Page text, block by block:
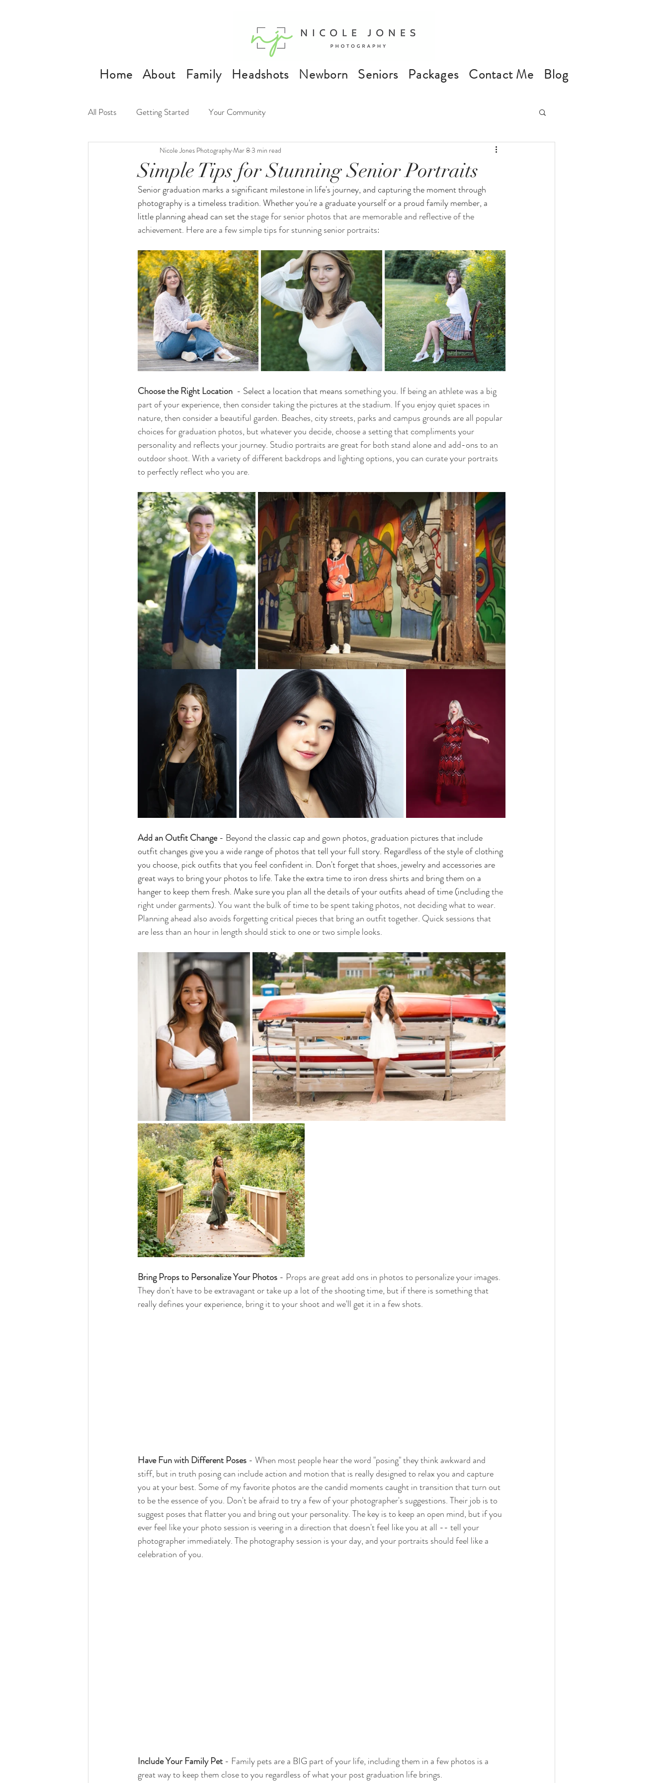
Home About Family Headshots Newborn Seniors Packages Contact Me Blog
All Posts Getting Started Your Community
Simple Tips for Stunning Senior Portraits
Nicole Jones PhotographyMar 8 3 min read
Senior graduation marks a significant milestone in life's journey, and capturing the moment through
photography is a timeless tradition. Whether you're a graduate yourself or a proud family member, a
little planning ahead can set the stage for senior photos that are memorable and reflective of the
achievement. Here are a few simple tips for stunning senior portraits:
Choose the Right Location - Select a location that means something you. If being an athlete was a big
part of your experience, then consider taking the pictures at the stadium. If you enjoy quiet spaces in
nature, then consider a beautiful garden. Beaches, city streets, parks and campus grounds are all popular
choices for graduation photos, but whatever you decide, choose a setting that compliments your
personality and reflects your journey. Studio portraits are great for both stand alone and add-ons to an
outdoor shoot. With a variety of different backdrops and lighting options, you can curate your portraits
to perfectly reflect who you are.
Add an Outfit Change - Beyond the classic cap and gown photos, graduation pictures that include
outfit changes give you a wide range of photos that tell your full story. Regardless of the style of clothing
you choose, pick outfits that you feel confident in. Don't forget that shoes, jewelry and accessories are
great ways to bring your photos to life. Take the extra time to iron dress shirts and bring them on a
hanger to keep them fresh. Make sure you plan all the details of your outfits ahead of time (including the
right under garments). You want the bulk of time to be spent taking photos, not deciding what to wear.
Planning ahead also avoids forgetting critical pieces that bring an outfit together. Quick sessions that
are less than an hour in length should stick to one or two simple looks.
Bring Props to Personalize Your Photos - Props are great add ons in photos to personalize your images.
They don't have to be extravagant or take up a lot of the shooting time, but if there is something that
really defines your experience, bring it to your shoot and we'll get it in a few shots.
Have Fun with Different Poses - When most people hear the word "posing" they think awkward and
stiff, but in truth posing can include action and motion that is really designed to relax you and capture
you at your best. Some of my favorite photos are the candid moments caught in transition that turn out
to be the essence of you. Don't be afraid to try a few of your photographer's suggestions. Their job is to
suggest poses that flatter you and bring out your personality. The key is to keep an open mind, but if you
ever feel like your photo session is veering in a direction that doesn't feel like you at all -- tell your
photographer immediately. The photography session is your day, and your portraits should feel like a
celebration of you.
Include Your Family Pet - Family pets are a BIG part of your life, including them in a few photos is a
great way to keep them close to you regardless of what your post graduation life brings.